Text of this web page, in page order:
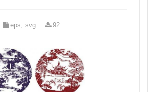
eps, svg 92